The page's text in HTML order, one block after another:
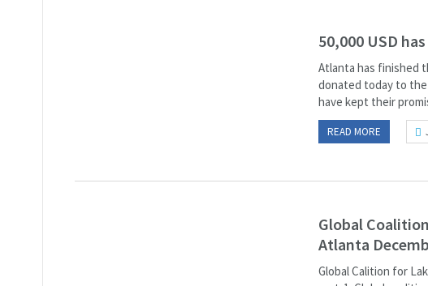
50,000 USD
Atlanta has finished
donated today to the
have kept their
READ MORE
Global
Atlanta
Global Calition for